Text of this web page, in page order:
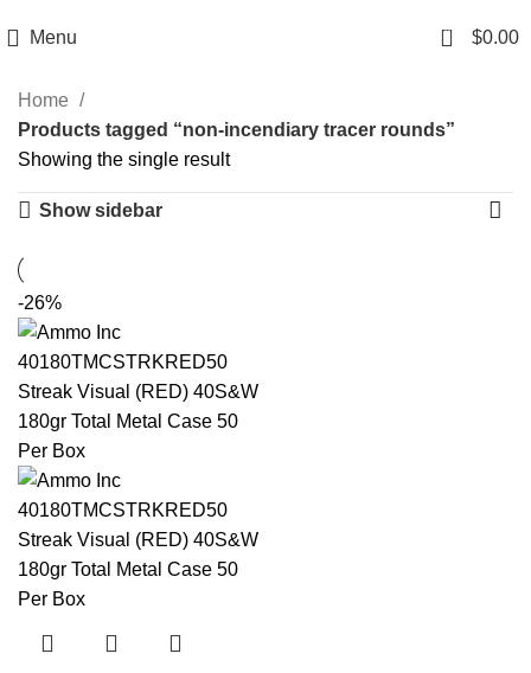
Menu 0 $0.00
Home
Products tagged “non-incendiary tracer rounds”
Showing the single result
Show sidebar
-26%